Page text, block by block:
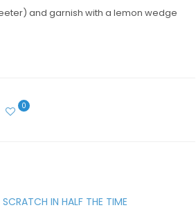
and garnish with a lemon wedge
0
IN HALF THE TIME